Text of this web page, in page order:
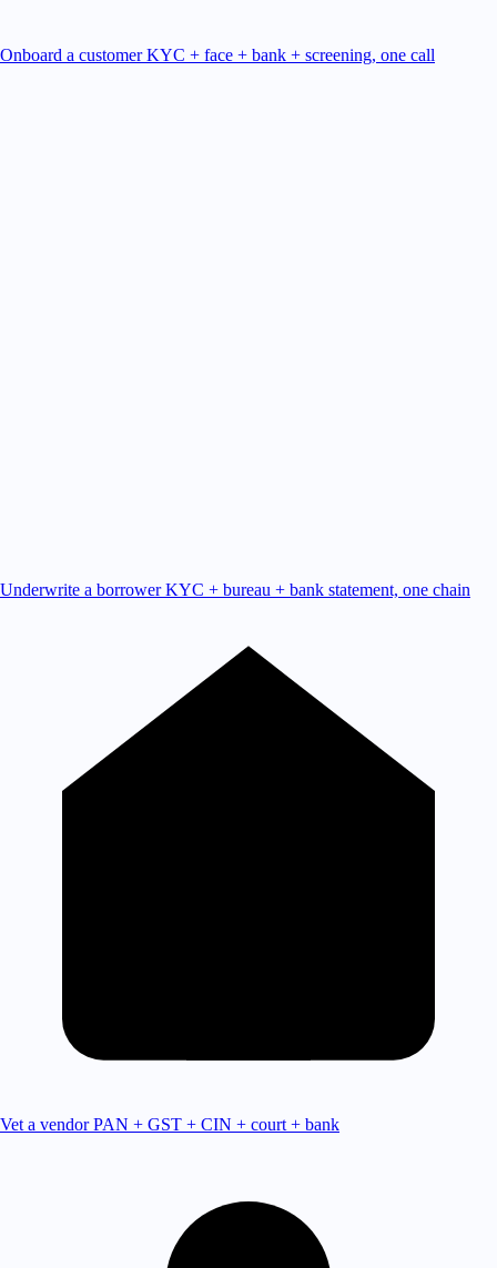
Onboard a customer KYC + face + bank + screening, one call
Underwrite a borrower KYC + bureau + bank statement, one chain
Vet a vendor PAN + GST + CIN + court + bank